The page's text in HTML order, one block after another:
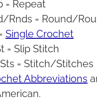
= Repeat
Rnds = Round/
Single Crochet
= Slip Stitch
= Stitch/Stitches
Abbreviations